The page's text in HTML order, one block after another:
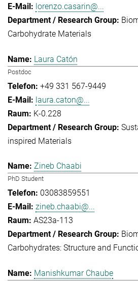
lorenzo.casarin@...
Carbohydrate Materials
Laura Catón
Postdoc
+49 331 567-9449
laura.caton@...
K-0.228
inspired Materials
Zineb Chaabi
PhD Student
03083859551
zineb.chaabi@...
AS23a-113
Carbohydrates: Structure and
Manishkumar Chaube